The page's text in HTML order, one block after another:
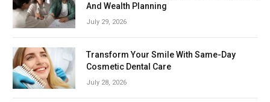
And Wealth Planning
July 29, 2026
Transform Your Smile With Same-Day
Cosmetic Dental Care
July 28, 2026